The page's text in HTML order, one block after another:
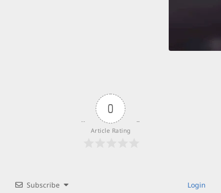
0
Article Rating
Subscribe Login